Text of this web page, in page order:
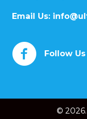
Email Us:
Follow
©